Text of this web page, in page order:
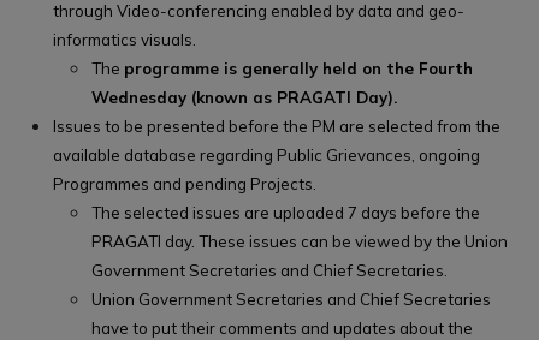
through Video-conferencing enabled by data and geo-
informatics visuals.
The programme is generally held on the Fourth
Wednesday (known as PRAGATI Day).
Issues to be presented before the PM are selected from the
available database regarding Public Grievances, ongoing
Programmes and pending Projects.
The selected issues are uploaded 7 days before the
PRAGATI day. These issues can be viewed by the Union
Government Secretaries and Chief Secretaries.
Union Government Secretaries and Chief Secretaries
have to put their comments and updates about the